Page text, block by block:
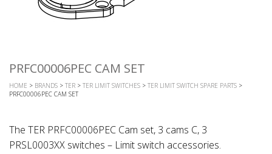
PRFC00006PEC CAM SET
HOME > BRANDS > TER > TER LIMIT SWITCHES > TER LIMIT SWITCH SPARE PARTS >
PRFC00006PEC CAM SET
The TER PRFC00006PEC Cam set, 3 cams C, 3
PRSL0003XX switches – Limit switch accessories.